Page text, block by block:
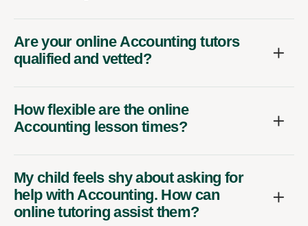
Are your online Accounting tutors
qualified and vetted?
How flexible are the online
Accounting lesson times?
My child feels shy about asking for
help with Accounting. How can
online tutoring assist them?